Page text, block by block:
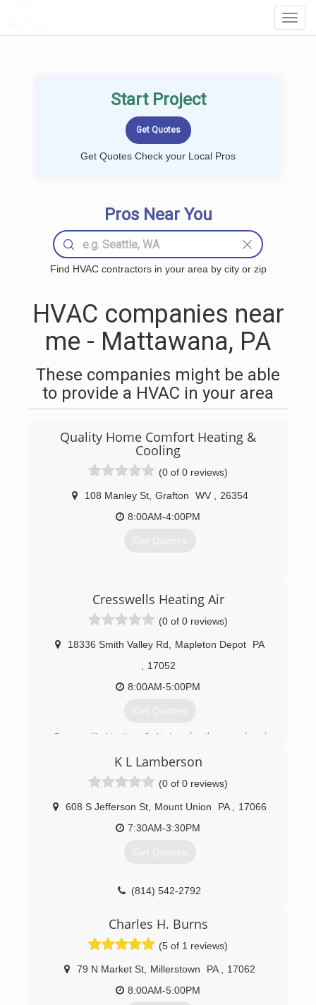
Start Project
Get Quotes Check your Local Pros
Pros Near You
Find HVAC contractors in your area by city or zip
HVAC companies near
me - Mattawana, PA
These companies might be able
to provide a HVAC in your area
Quality Home Comfort Heating &
Cooling
(0 of 0 reviews)
108 Manley St, Grafton WV
26354
8:00AM-4:00PM
Get Quotes
Cresswells Heating Air
(0 of 0 reviews)
18336 Smith Valley Rd Mapleton Depot
PA
17052
8:00AM-5:00PM
Get Quotes
Cresswell's Heating & Air is a family owned and
Founded by Craig Cresswell, who is a lifelong
resident of Huntingdon County who attended
Penn State University. Cresswells Heating & Air
have been a proud ClimateMaster partner since
2007. Call us today for more information!
(814) 448-3654
K L Lamberson
(0 of 0 reviews)
608 S Jefferson St Mount Union PA
17066
7:30AM-3:30PM
Get Quotes
(814) 542-2792
Charles H. Burns
(5 of 1 reviews)
79 N Market St Millerstown PA
17062
8:00AM-5:00PM